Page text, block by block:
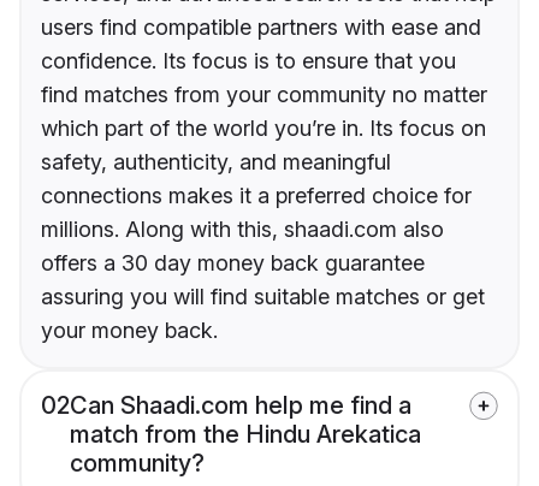
users find compatible partners with ease and
confidence. Its focus is to ensure that you
find matches from your community no matter
which part of the world you’re in. Its focus on
safety, authenticity, and meaningful
connections makes it a preferred choice for
millions. Along with this, shaadi.com also
offers a 30 day money back guarantee
assuring you will find suitable matches or get
your money back.
02Can Shaadi.com help me find a
match from the Hindu Arekatica
community?